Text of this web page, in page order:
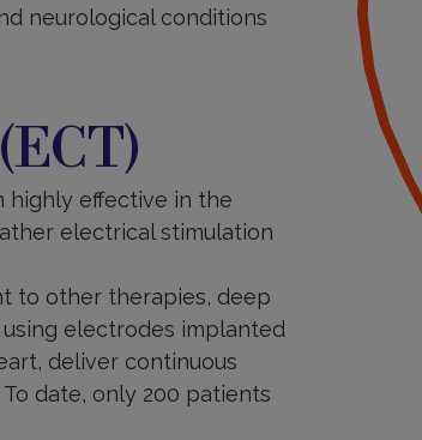
neurological conditions
highly effective in the
electrical stimulation
to other therapies, deep
electrodes implanted
deliver continuous
date, only 200 patients